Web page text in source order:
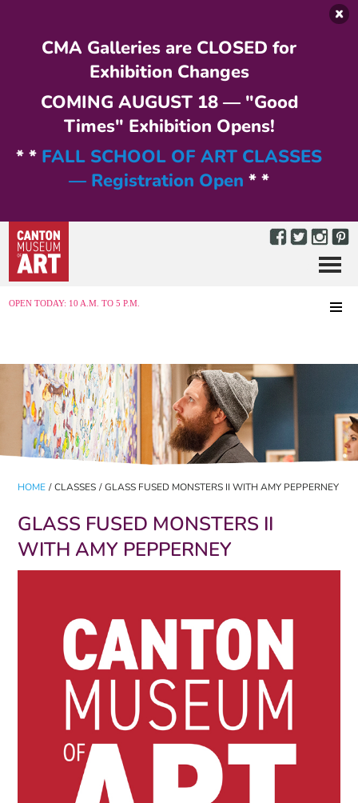
CMA Galleries are CLOSED for
Exhibition Changes
COMING AUGUST 18 — "Good
Times" Exhibition Opens!
* * FALL SCHOOL OF ART CLASSES
— Registration Open * *
OPEN TODAY: 10 A.M. TO 5 P.M.
Menu
HOME / CLASSES / GLASS FUSED MONSTERS II WITH AMY PEPPERNEY
GLASS FUSED MONSTERS II
WITH AMY PEPPERNEY